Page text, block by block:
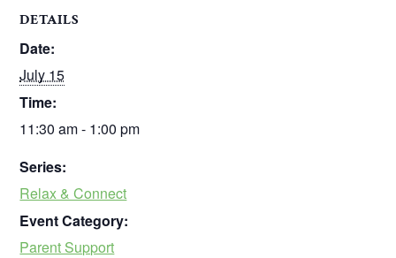
DETAILS
Date:
July 15
Time:
11:30 am - 1:00 pm
Series:
Relax & Connect
Event Category:
Parent Support